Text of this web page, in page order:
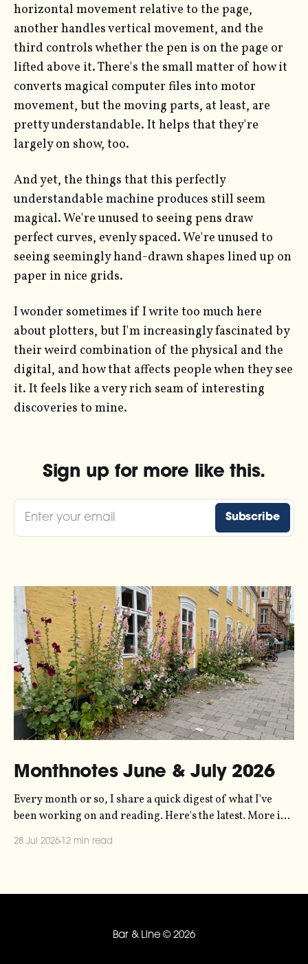
horizontal movement relative to the page,
another handles vertical movement, and the
third controls whether the pen is on the page or
lifted above it. There's the small matter of how it
converts magical computer files into motor
movement, but the moving parts, at least, are
pretty understandable. It helps that they're
largely on show, too.
And yet, the things that this perfectly
understandable machine produces still seem
magical. We're unused to seeing pens draw
perfect curves, evenly spaced. We're unused to
seeing seemingly hand-drawn shapes lined up on
paper in nice grids.
I wonder sometimes if I write too much here
about plotters, but I'm increasingly fascinated by
their weird combination of the physical and the
digital, and how that affects people when they see
it. It feels like a very rich seam of interesting
discoveries to mine.
Sign up for more like this.
Enter your email Subscribe
Monthnotes June & July 2026
Every month or so, I share a quick digest of what I've
been working on and reading. Here's the latest. More in
28 Jul 2026 12 min read
Bar & Line © 2026